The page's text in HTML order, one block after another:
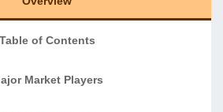
Table of Contents
Market Players